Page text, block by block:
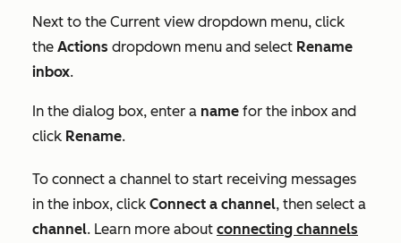
Next to the Current view dropdown menu, click
the Actions dropdown menu and select Rename
inbox.
In the dialog box, enter a name for the inbox and
click Rename.
To connect a channel to start receiving messages
in the inbox, click Connect a channel, then select a
channel. Learn more about connecting channels